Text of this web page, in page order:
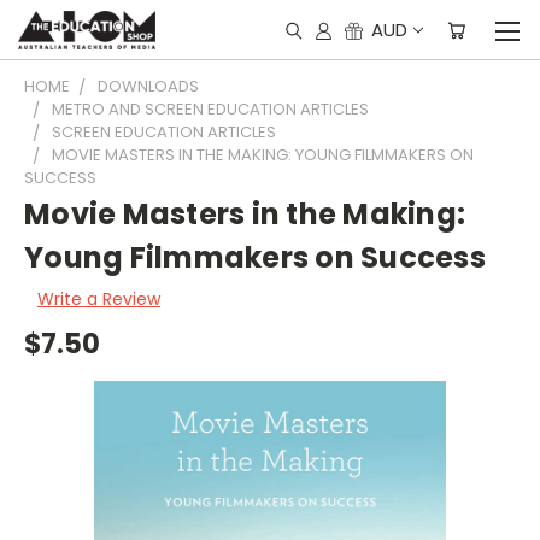
AUD
HOME
DOWNLOADS
METRO AND SCREEN EDUCATION ARTICLES
SCREEN EDUCATION ARTICLES
MOVIE MASTERS IN THE MAKING: YOUNG FILMMAKERS ON
SUCCESS
Movie Masters in the Making:
Young Filmmakers on Success
Write a Review
$7.50